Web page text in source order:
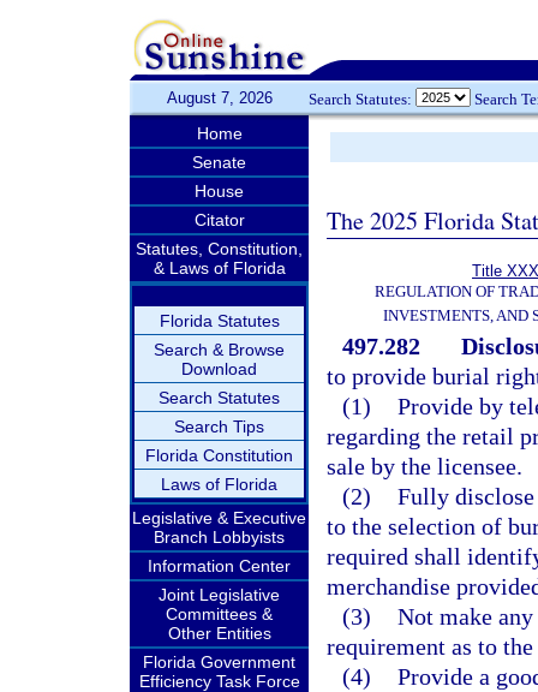
August 7, 2026 Search Statutes: Search
Home
Senate
House
Citator
Statutes, Constitution,
& Laws of Florida
Florida Statutes
Search & Browse
Download
Search Statutes
Search Tips
Florida Constitution
Laws of Florida
Legislative & Executive
Branch Lobbyists
Information Center
Joint Legislative
Committees &
Other Entities
Florida Government
Efficiency Task Force
The 2025 Florida
Title
REGULATION OF
INVESTMENTS, AND
497.282
to provide burial
(1) Provide by
regarding the retail
sale by the licensee.
(2) Fully
to the selection of
required shall
merchandise
(3) Not make
requirement as to
(4) Provide a